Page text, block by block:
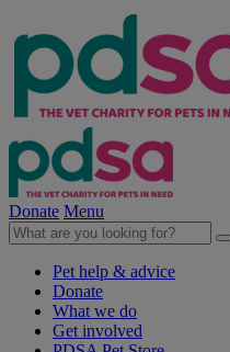
Donate Menu
Pet help & advice
Donate
What we do
Get involved